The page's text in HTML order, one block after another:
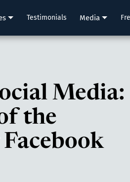
Testimonials Media
Media:
the